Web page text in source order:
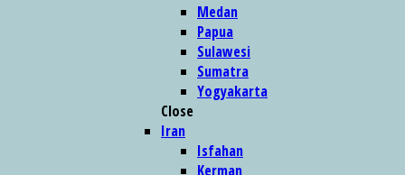
Medan
Papua
Sulawesi
Sumatra
Yogyakarta
Close
Iran
Isfahan
Kerman